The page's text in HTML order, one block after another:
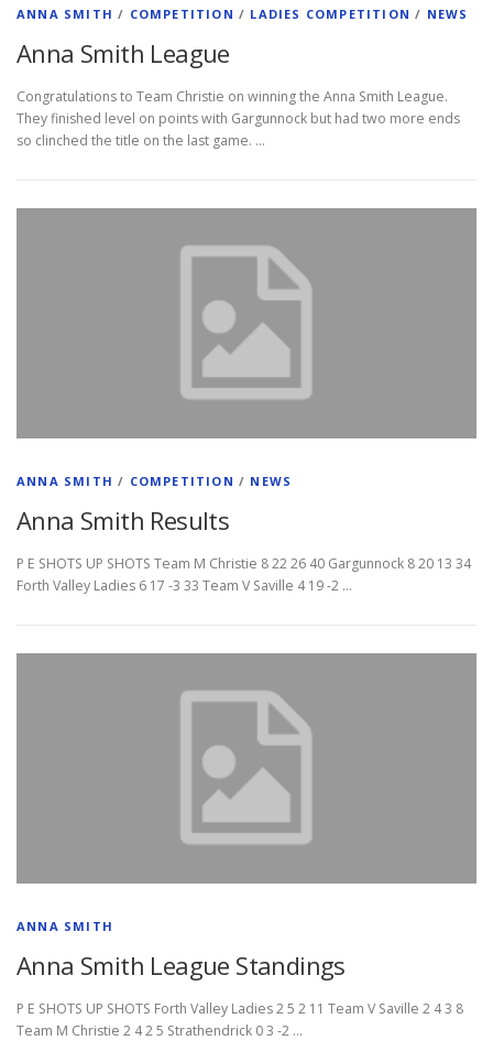
ANNA SMITH / COMPETITION / LADIES COMPETITION / NEWS
Anna Smith League
Congratulations to Team Christie on winning the Anna Smith League.
They finished level on points with Gargunnock but had two more ends
so clinched the title on the last game. …
ANNA SMITH / COMPETITION / NEWS
Anna Smith Results
P E SHOTS UP SHOTS Team M Christie 8 22 26 40 Gargunnock 8 20 13 34
Forth Valley Ladies 6 17 -3 33 Team V Saville 4 19 -2 …
ANNA SMITH
Anna Smith League Standings
P E SHOTS UP SHOTS Forth Valley Ladies 2 5 2 11 Team V Saville 2 4 3 8
Team M Christie 2 4 2 5 Strathendrick 0 3 -2 …